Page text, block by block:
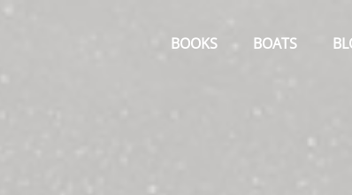
Menu
BOOKS BOATS